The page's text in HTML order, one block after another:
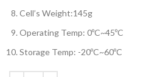
Cell’s Weight:145g
Operating Temp: 0ºC~45ºC
Storage Temp: -20ºC~60ºC